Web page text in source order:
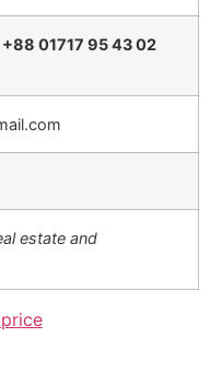
+88 01717 95 43 02
estate and